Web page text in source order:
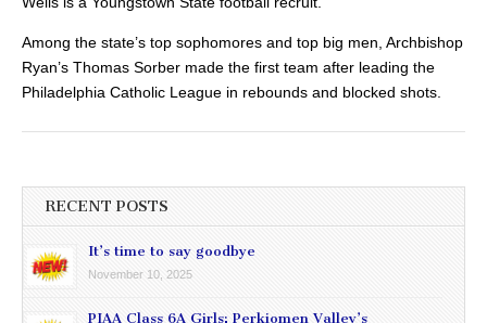
Among the state’s top sophomores and top big men, Archbishop
Ryan’s Thomas Sorber made the first team after leading the
Philadelphia Catholic League in rebounds and blocked shots.
RECENT POSTS
It’s time to say goodbye
November 10, 2025
PIAA Class 6A Girls: Perkiomen Valley’s